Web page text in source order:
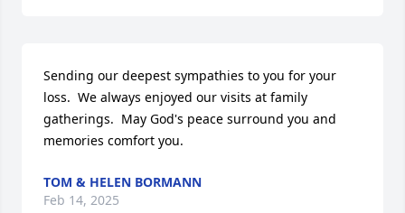
Sending our deepest sympathies to you for your
loss.  We always enjoyed our visits at family
gatherings.  May God's peace surround you and
memories comfort you.
TOM & HELEN BORMANN
Feb 14, 2025